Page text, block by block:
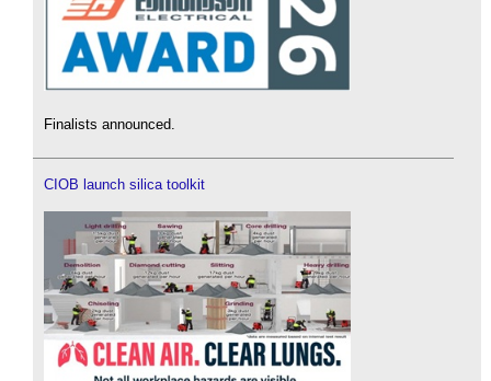
Finalists announced.
CIOB launch silica toolkit